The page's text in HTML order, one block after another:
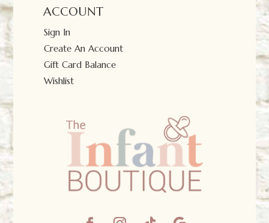
ACCOUNT
Sign In
Create An Account
Gift Card Balance
Wishlist